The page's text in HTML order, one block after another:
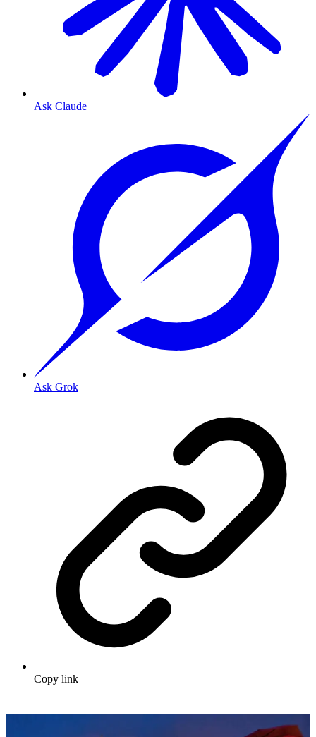
Ask Claude
Ask Grok
Copy link